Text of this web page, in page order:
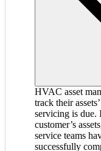
HVAC asset
track their
servicing is due.
customer’s
service teams
successfully